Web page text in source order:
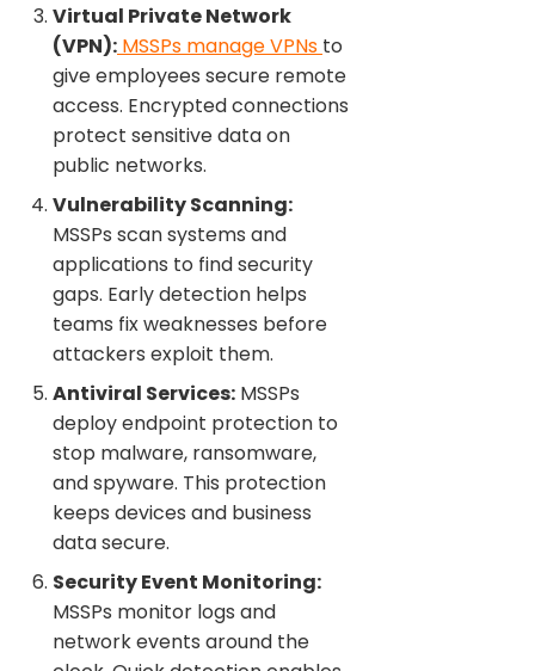
Virtual Private Network
(VPN): MSSPs manage VPNs to
give employees secure remote
access. Encrypted connections
protect sensitive data on
public networks.
Vulnerability Scanning:
MSSPs scan systems and
applications to find security
gaps. Early detection helps
teams fix weaknesses before
attackers exploit them.
Antiviral Services: MSSPs
deploy endpoint protection to
stop malware, ransomware,
and spyware. This protection
keeps devices and business
data secure.
Security Event Monitoring:
MSSPs monitor logs and
network events around the